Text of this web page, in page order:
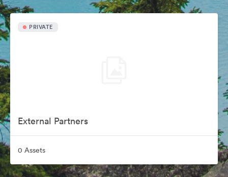
PRIVATE
External Partners
0 Assets